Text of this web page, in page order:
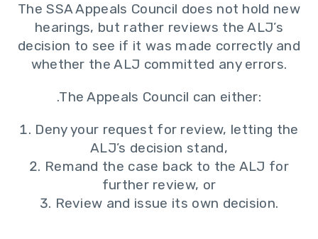
The SSA Appeals Council does not hold new
hearings, but rather reviews the ALJ’s
decision to see if it was made correctly and
whether the ALJ committed any errors.
.The Appeals Council can either:
Deny your request for review, letting the
ALJ’s decision stand,
Remand the case back to the ALJ for
further review, or
Review and issue its own decision.